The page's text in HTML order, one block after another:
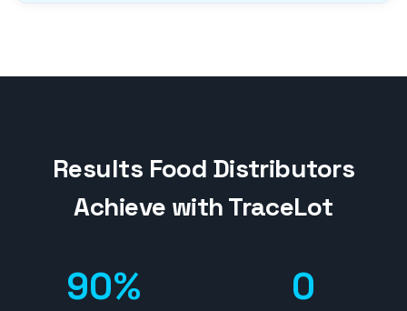
Results Food Distributors
Achieve with TraceLot
90% 0